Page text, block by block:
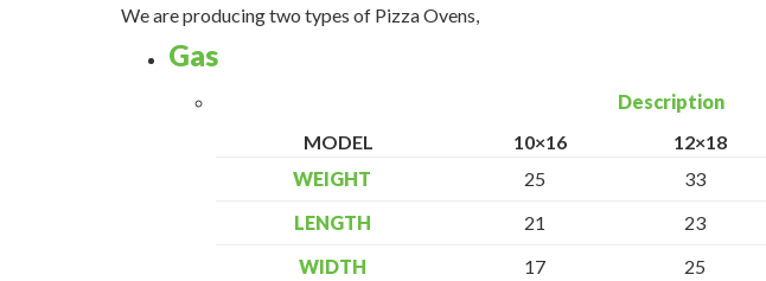
We are producing two types of Pizza Ovens,
Gas
Description
MODEL
10×16 12×18
WEIGHT
25 33
LENGTH
21 23
WIDTH
17 25